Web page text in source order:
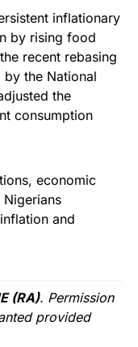
inflationary
by rising food
recent rebasing
by the National
the
consumption
economic
and
(RA). Permission
provided